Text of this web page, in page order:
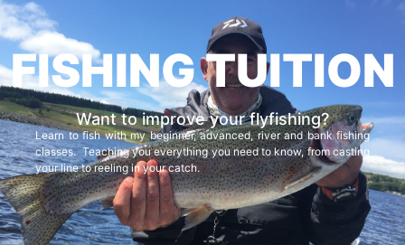
FISHING TUITION
Want to improve your flyfishing?
Learn to fish with my beginner, advanced, river and bank fishing
classes. Teaching you everything you need to know, from casting
your line to reeling in your catch.